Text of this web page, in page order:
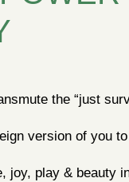
the “just
version of you
joy, play & beauty